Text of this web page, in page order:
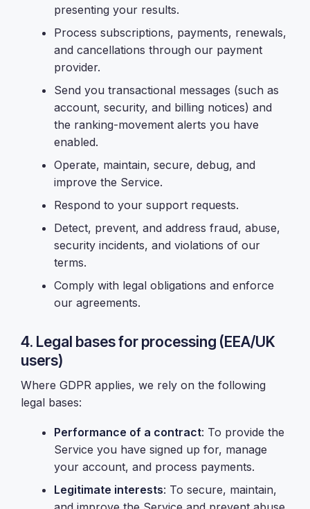
presenting your results.
Process subscriptions, payments, renewals,
and cancellations through our payment
provider.
Send you transactional messages (such as
account, security, and billing notices) and
the ranking-movement alerts you have
enabled.
Operate, maintain, secure, debug, and
improve the Service.
Respond to your support requests.
Detect, prevent, and address fraud, abuse,
security incidents, and violations of our
terms.
Comply with legal obligations and enforce
our agreements.
4. Legal bases for processing (EEA/UK
users)
Where GDPR applies, we rely on the following
legal bases:
Performance of a contract: To provide the
Service you have signed up for, manage
your account, and process payments.
Legitimate interests: To secure, maintain,